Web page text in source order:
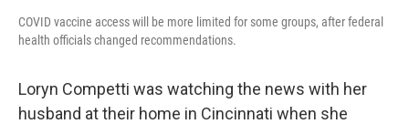
COVID vaccine access will be more limited for some groups, after federal
health officials changed recommendations.
Loryn Competti was watching the news with her
husband at their home in Cincinnati when she